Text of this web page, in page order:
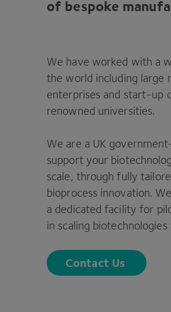
of bespoke
We have worked with a
the world including large
enterprises and start-up
renowned universities.
We are a UK
support your
scale, through fully
bioprocess innovation.
a dedicated facility for
in scaling
Contact Us